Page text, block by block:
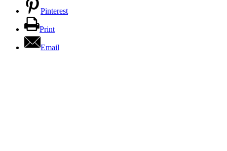
Pinterest
Print
Email